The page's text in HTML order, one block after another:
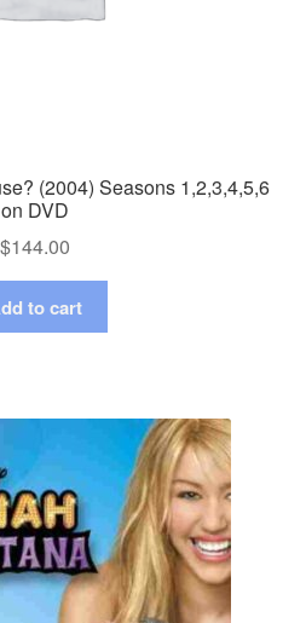
(2004) Seasons 1,2,3,4,5,6
on DVD
$144.00
to cart